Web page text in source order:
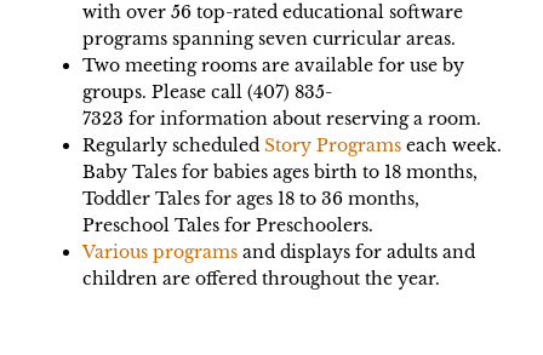
with over 56 top-rated educational software
programs spanning seven curricular areas.
Two meeting rooms are available for use by
groups. Please call (407) 835-
7323 for information about reserving a room.
Regularly scheduled Story Programs each week.
Baby Tales for babies ages birth to 18 months,
Toddler Tales for ages 18 to 36 months,
Preschool Tales for Preschoolers.
Various programs and displays for adults and
children are offered throughout the year.